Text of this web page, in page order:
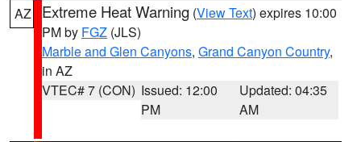
AZ Extreme Heat Warning (View Text) expires 10:00
PM by FGZ (JLS)
Marble and Glen Canyons, Grand Canyon Country,
in AZ
VTEC# 7 (CON) Issued: 12:00
PM
Updated: 04:35
AM